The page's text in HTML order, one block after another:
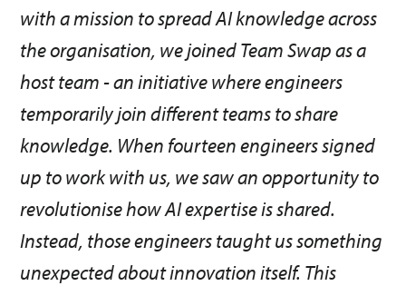
with a mission to spread AI knowledge across
the organisation, we joined Team Swap as a
host team - an initiative where engineers
temporarily join different teams to share
knowledge. When fourteen engineers signed
up to work with us, we saw an opportunity to
revolutionise how AI expertise is shared.
Instead, those engineers taught us something
unexpected about innovation itself. This